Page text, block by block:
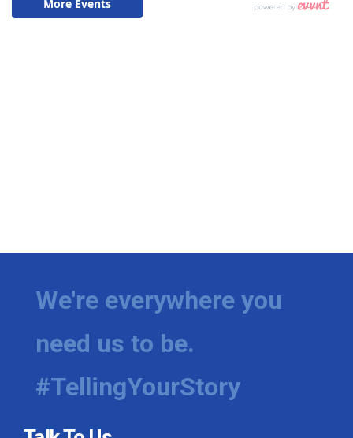
We're everywhere you
need us to be.
#TellingYourStory